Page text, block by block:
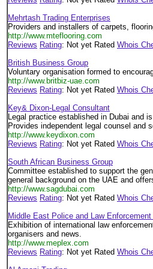
Mehrtash Trading Enterprises
Providers and installers of carpets,
http://www.mteflooring.com
Reviews Rating: Not yet Rated Whois
British Business Group
Voluntary organisation formed to
http://www.britbiz-uae.com
Reviews Rating: Not yet Rated Whois
Key& Dixon-Legal Consultant
Legal practice established in Dubai and
Provides independent legal counsel and
http://www.keydixon.com
Reviews Rating: Not yet Rated Whois
South African Business Group
Committee established to support the
general background on the UAE and
http://www.sagdubai.com
Reviews Rating: Not yet Rated Whois
Middle East Police and Law
Exhibition of international law
organisers and news.
http://www.meplex.com
Reviews Rating: Not yet Rated Whois